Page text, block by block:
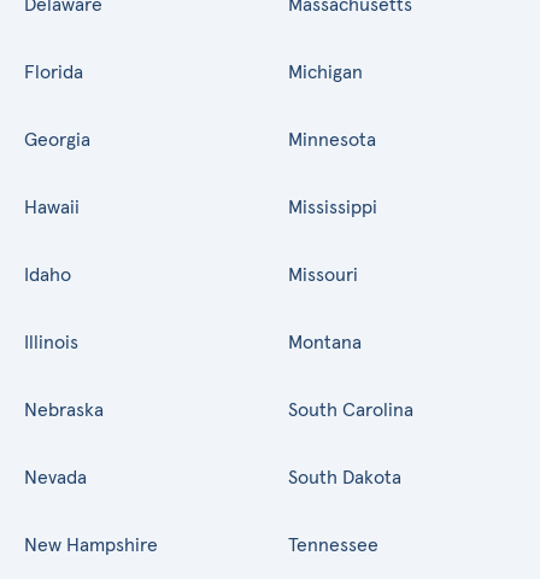
Delaware
Florida
Georgia
Hawaii
Idaho
Illinois
Massachusetts
Michigan
Minnesota
Mississippi
Missouri
Montana
Nebraska
Nevada
New Hampshire
South Carolina
South Dakota
Tennessee